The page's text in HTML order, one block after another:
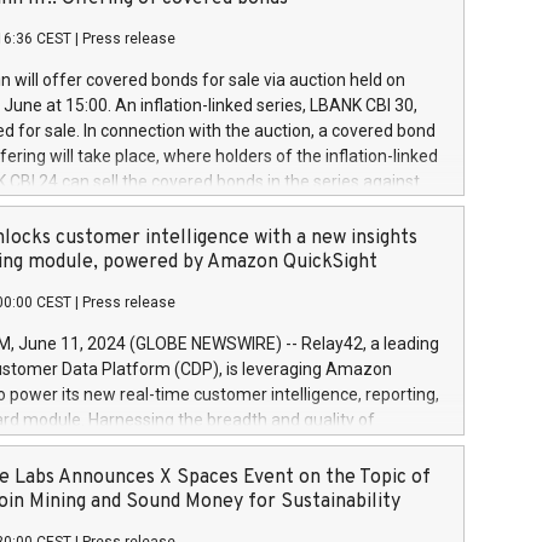
a
and Council of 16 April 2014 (“MAR”) (save for
buyback programmes set out in MAR article 5) and
Delegated Regulation (EU) 2016/1052, also referred
Harbour rules. Trading dayNumber of shares bought
transaction priceAmount DKKAccumulated trading for
June
June
June
CEST Press release
will offer covered bonds for sale via auction held on
at 15:00. An inflation-linked series, LBANK CBI 30,
for sale. In connection with the auction, a covered bond
will take place, where holders of the inflation-linked
CBI 24 can sell the covered bonds in the series against
bought in the above-mentioned auction. The clean
is predefined at 99,594. Expected settlement date is
Covered bonds issued by Landsbankinn are rated A+
the auction. For further information, please call
or email verdbrefamidlun@landsbankinn.is.
customer intelligence with a new insights
module, powered by Amazon QuickSight
CEST Press release
June 11, 2024 (GLOBE NEWSWIRE) -- Relay42, a leading
Data Platform (CDP), is leveraging Amazon
power its new real-time customer intelligence, reporting,
module. Harnessing the breadth and quality of
the new Insights module empowers marketing teams
customer behaviors and gain invaluable insights into
of their marketing programs across all online, offline,
Labs Announces X Spaces Event on the Topic of
Mining and Sound Money for Sustainability